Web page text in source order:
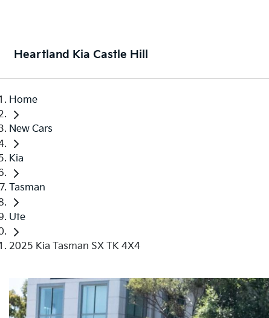
Heartland Kia Castle Hill
Home
New Cars
Kia
Tasman
Ute
2025 Kia Tasman SX TK 4X4